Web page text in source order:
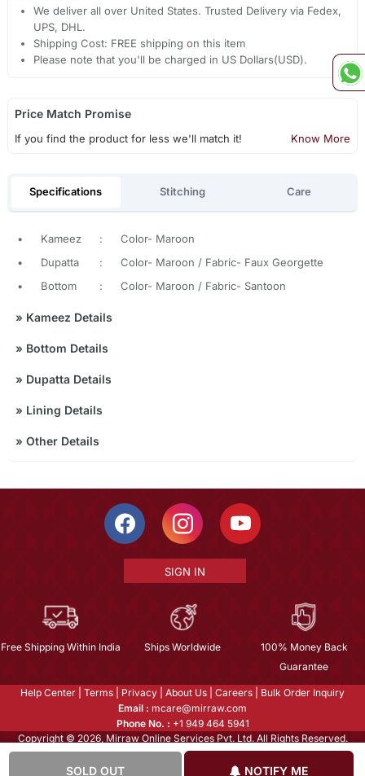
SOLD OUT NOTIFY ME
We deliver all over United States. Trusted Delivery via Fedex,
UPS, DHL.
Shipping Cost: FREE shipping on this item
Please note that you'll be charged in US Dollars(USD).
Price Match Promise
If you find the product for less we'll match it! Know More
Specifications Stitching Care
• Kameez :
Color- Maroon
•
Dupatta :
Color- Maroon / Fabric- Faux Georgette
•
Bottom : Color- Maroon / Fabric- Santoon
» Kameez Details
» Bottom Details
» Dupatta Details
» Lining Details
» Other Details
SIGN IN
Free Shipping Within India Ships Worldwide
100% Money Back
Guarantee
Help Center Terms Privacy About Us Careers
Bulk Order Inquiry
Email : mcare@mirraw.com
Phone No. : +1 949 464 5941
Copyright © 2026, Mirraw Online Services Pvt. Ltd. All Rights Reserved.